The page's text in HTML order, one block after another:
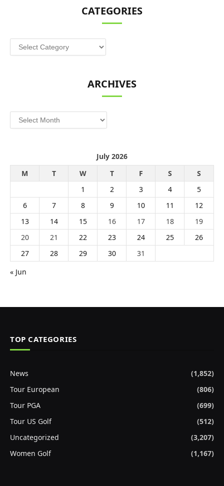
CATEGORIES
Categories
ARCHIVES
Archives
July 2026
M
T W T F S
S
1
2 3 4
5
6
7 8 9 10 11
12
13
14 15 16 17 18
19
20
21 22 23 24 25
26
27
28 29 30
31
« Jun
TOP CATEGORIES
News
(1,852)
Tour European
(806)
Tour PGA
(699)
Tour US Golf
(512)
Uncategorized
(3,207)
Women Golf
(1,167)